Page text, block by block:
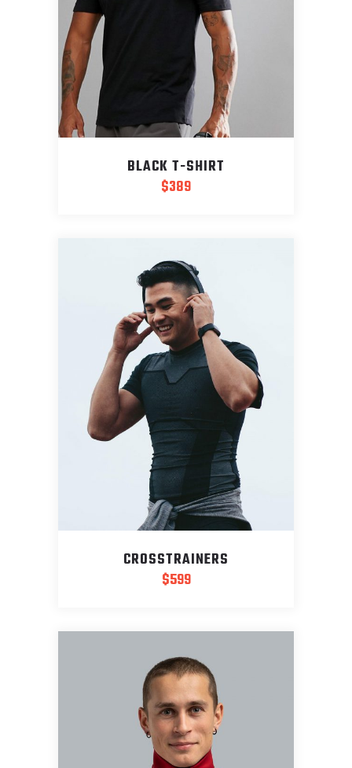
BLACK T-SHIRT
$389
CROSSTRAINERS
$599